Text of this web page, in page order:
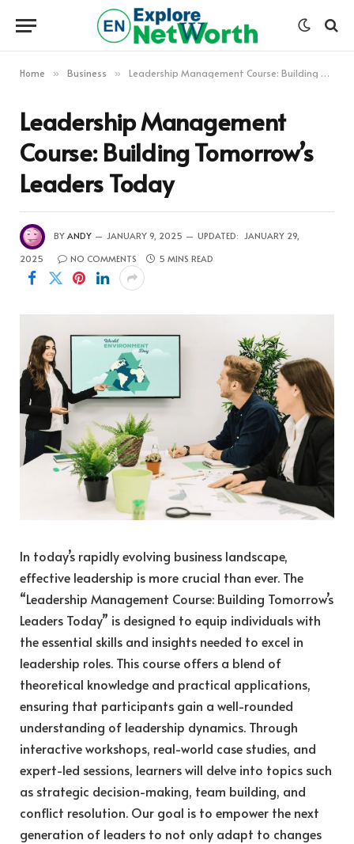
Home » Business » Leadership Management Course: Building Tomorrow’s Leaders Today
Leadership Management
Course: Building Tomorrow’s
Leaders Today
BY ANDY JANUARY 9, 2025 UPDATED:
JANUARY 29,
2025
NO COMMENTS 5 MINS READ
In today’s rapidly evolving business landscape,
effective leadership is more crucial than ever. The
“Leadership Management Course: Building Tomorrow’s
Leaders Today” is designed to equip individuals with
the essential skills and insights needed to excel in
leadership roles. This course offers a blend of
theoretical knowledge and practical applications,
ensuring that participants gain a well-rounded
understanding of leadership dynamics. Through
interactive workshops, real-world case studies, and
expert-led sessions, learners will delve into topics such
as strategic decision-making, team building, and
conflict resolution. Our goal is to empower the next
generation of leaders to not only adapt to changes